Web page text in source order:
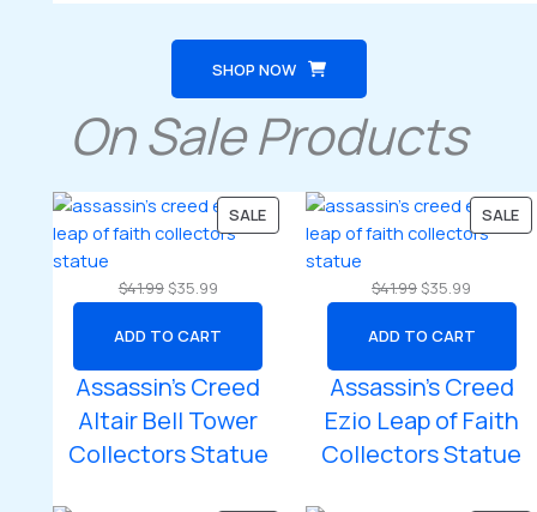
SHOP NOW
On Sale Products
SALEPRODUCT
ON
$41.99Original
was:
$41.99.
$35.99Current
is:
$35.99.
ADD TO CART
Assassin’s Creed
Altair Bell Tower
Collectors Statue
SALE
$41.99Original
was:
$41.99.
$35.99
is:
$35.99.
ADD TO CART
Assassin’s Creed
Ezio Leap of Faith
Collectors Statue